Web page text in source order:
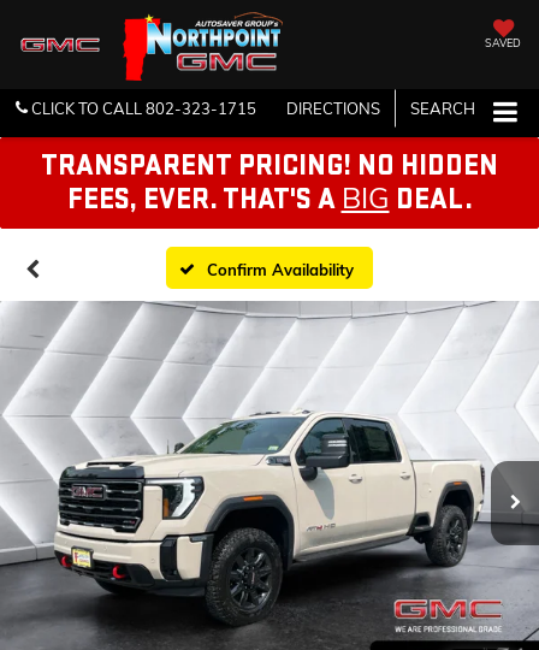
SAVED
CLICK TO CALL802-323-1715 DIRECTIONS SEARCH
TRANSPARENT PRICING! NO HIDDEN
FEES, EVER. THAT'S A BIG DEAL.
Confirm Availability